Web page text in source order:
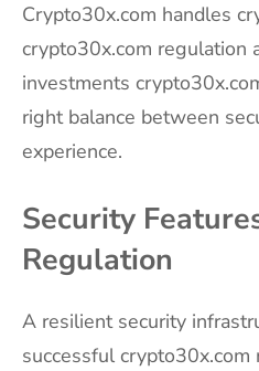
Crypto30x.com handles
crypto30x.com regulation
investments
right balance between
experience.
Security
Regulation
A resilient security
successful